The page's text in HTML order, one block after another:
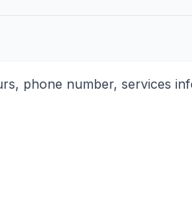
phone number, services